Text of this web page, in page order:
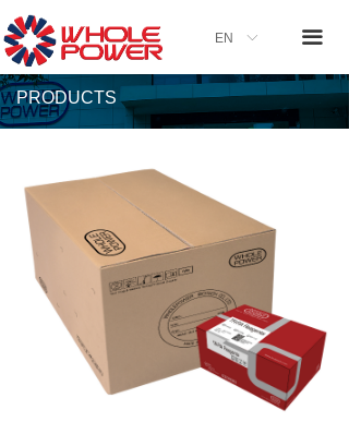
끀
ꀅ
EN
PRODUCTS